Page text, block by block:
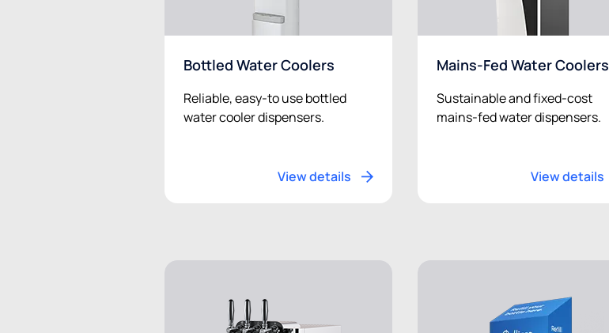
Bottled Water Coolers
Reliable, easy-to use bottled
water cooler dispensers.
View details
Mains-Fed Water Coolers
Sustainable and fixed-cost
mains-fed water dispensers.
View details